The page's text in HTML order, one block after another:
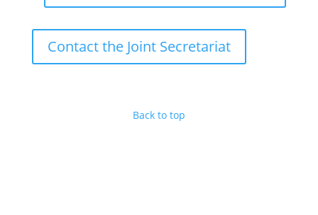
Contact the Joint Secretariat
Back to top